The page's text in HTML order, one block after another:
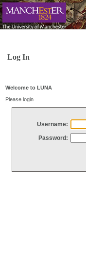
Log In
Welcome to LUNA
Please login
Username:
Password: